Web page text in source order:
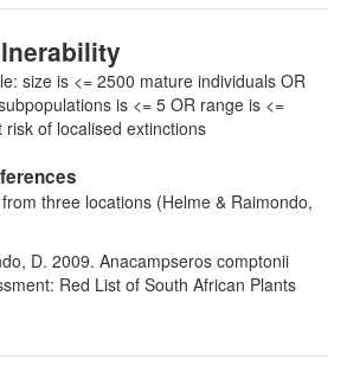
size is <= 2500 mature individuals OR
is <= 5 OR range is <=
risk of localised extinctions
three locations (Helme & Raimondo,
D. 2009. Anacampseros comptonii
Red List of South African Plants